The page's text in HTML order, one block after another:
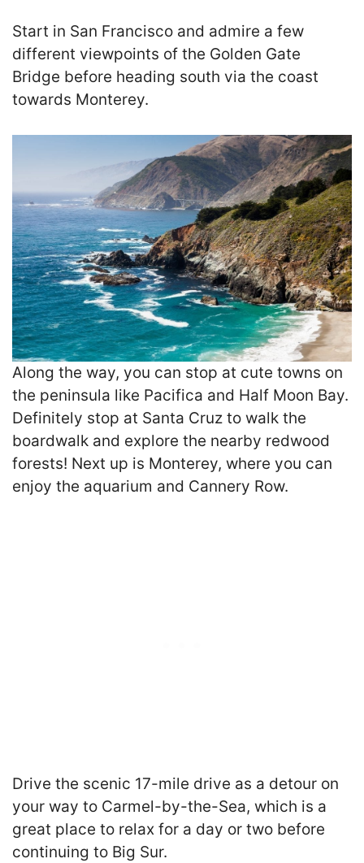
Start in San Francisco and admire a few
different viewpoints of the Golden Gate
Bridge before heading south via the coast
towards Monterey.
Along the way, you can stop at cute towns on
the peninsula like Pacifica and Half Moon Bay.
Definitely stop at Santa Cruz to walk the
boardwalk and explore the nearby redwood
forests! Next up is Monterey, where you can
enjoy the aquarium and Cannery Row.
Drive the scenic 17-mile drive as a detour on
your way to Carmel-by-the-Sea, which is a
great place to relax for a day or two before
continuing to Big Sur.